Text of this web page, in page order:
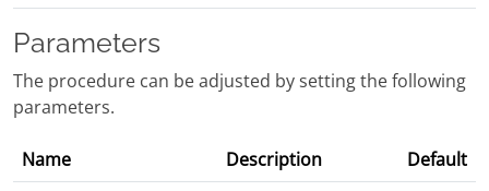
Parameters
The procedure can be adjusted by setting the following
parameters.
Name Description
Default